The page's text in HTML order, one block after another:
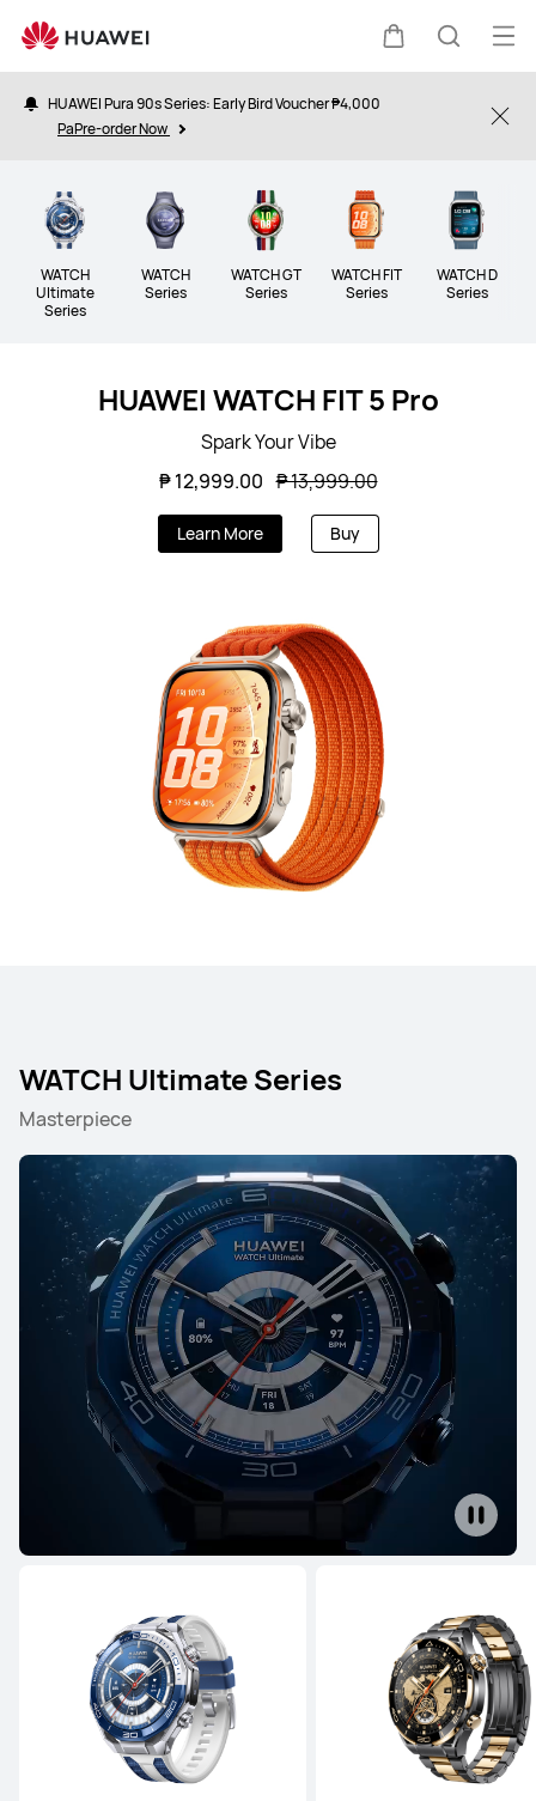
CartSearch
HUAWEI Pura 90s Series: Early Bird Voucher ₱4,000
PaPre-order Now
WATCH
Ultimate
Series
WATCH
Series
WATCH GT
Series
WATCH FIT
Series
WATCH D
Series
HUAWEI WATCH FIT 5 Pro
Spark Your Vibe
₱ 12,999.00 ₱ 13,999.00
Learn More Buy
WATCH Ultimate Series
Masterpiece